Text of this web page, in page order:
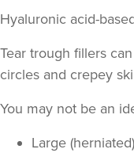
Hyaluronic acid-
Tear trough fillers
circles and crepey
You may not be an
Large